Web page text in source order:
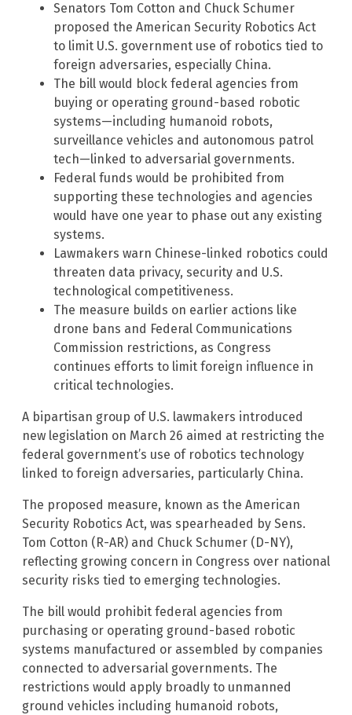
Senators Tom Cotton and Chuck Schumer
proposed the American Security Robotics Act
to limit U.S. government use of robotics tied to
foreign adversaries, especially China.
The bill would block federal agencies from
buying or operating ground-based robotic
systems—including humanoid robots,
surveillance vehicles and autonomous patrol
tech—linked to adversarial governments.
Federal funds would be prohibited from
supporting these technologies and agencies
would have one year to phase out any existing
systems.
Lawmakers warn Chinese-linked robotics could
threaten data privacy, security and U.S.
technological competitiveness.
The measure builds on earlier actions like
drone bans and Federal Communications
Commission restrictions, as Congress
continues efforts to limit foreign influence in
critical technologies.
A bipartisan group of U.S. lawmakers introduced
new legislation on March 26 aimed at restricting the
federal government’s use of robotics technology
linked to foreign adversaries, particularly China.
The proposed measure, known as the American
Security Robotics Act, was spearheaded by Sens.
Tom Cotton (R-AR) and Chuck Schumer (D-NY),
reflecting growing concern in Congress over national
security risks tied to emerging technologies.
The bill would prohibit federal agencies from
purchasing or operating ground-based robotic
systems manufactured or assembled by companies
connected to adversarial governments. The
restrictions would apply broadly to unmanned
ground vehicles including humanoid robots,